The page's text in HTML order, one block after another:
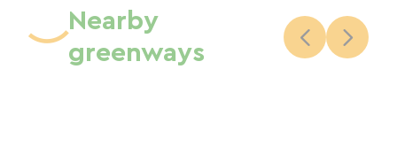
Nearby
greenways